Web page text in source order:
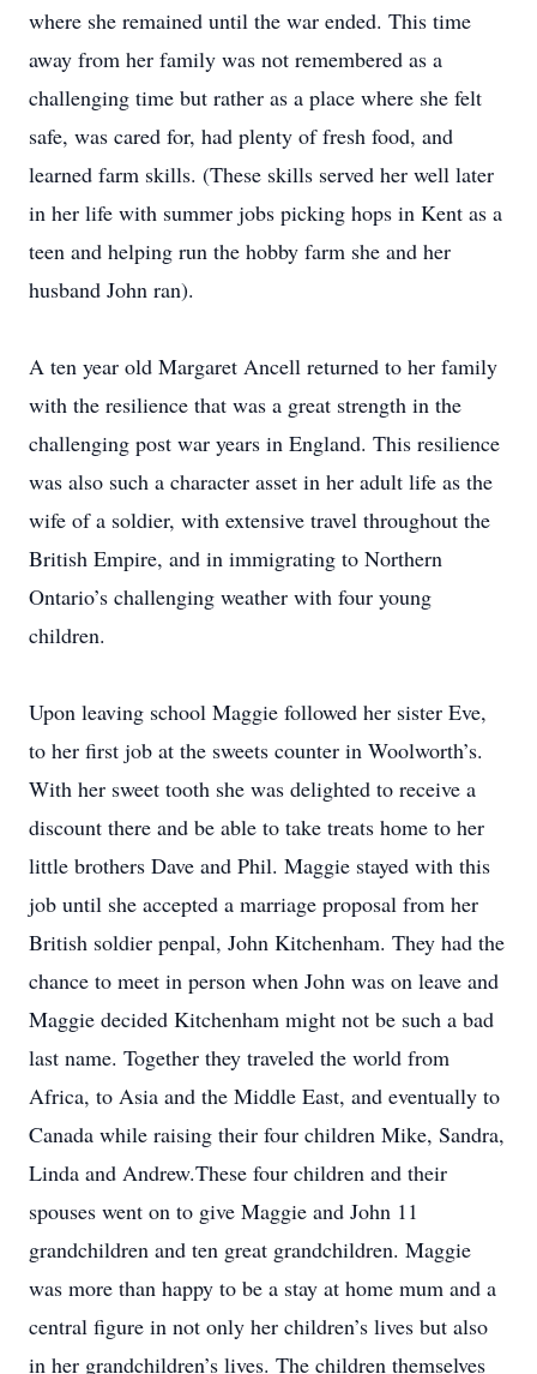
where she remained until the war ended. This time
away from her family was not remembered as a
challenging time but rather as a place where she felt
safe, was cared for, had plenty of fresh food, and
learned farm skills. (These skills served her well later
in her life with summer jobs picking hops in Kent as a
teen and helping run the hobby farm she and her
husband John ran).
A ten year old Margaret Ancell returned to her family
with the resilience that was a great strength in the
challenging post war years in England. This resilience
was also such a character asset in her adult life as the
wife of a soldier, with extensive travel throughout the
British Empire, and in immigrating to Northern
Ontario’s challenging weather with four young
children.
Upon leaving school Maggie followed her sister Eve,
to her first job at the sweets counter in Woolworth’s.
With her sweet tooth she was delighted to receive a
discount there and be able to take treats home to her
little brothers Dave and Phil. Maggie stayed with this
job until she accepted a marriage proposal from her
British soldier penpal, John Kitchenham. They had the
chance to meet in person when John was on leave and
Maggie decided Kitchenham might not be such a bad
last name. Together they traveled the world from
Africa, to Asia and the Middle East, and eventually to
Canada while raising their four children Mike, Sandra,
Linda and Andrew.These four children and their
spouses went on to give Maggie and John 11
grandchildren and ten great grandchildren. Maggie
was more than happy to be a stay at home mum and a
central figure in not only her children’s lives but also
in her grandchildren’s lives. The children themselves